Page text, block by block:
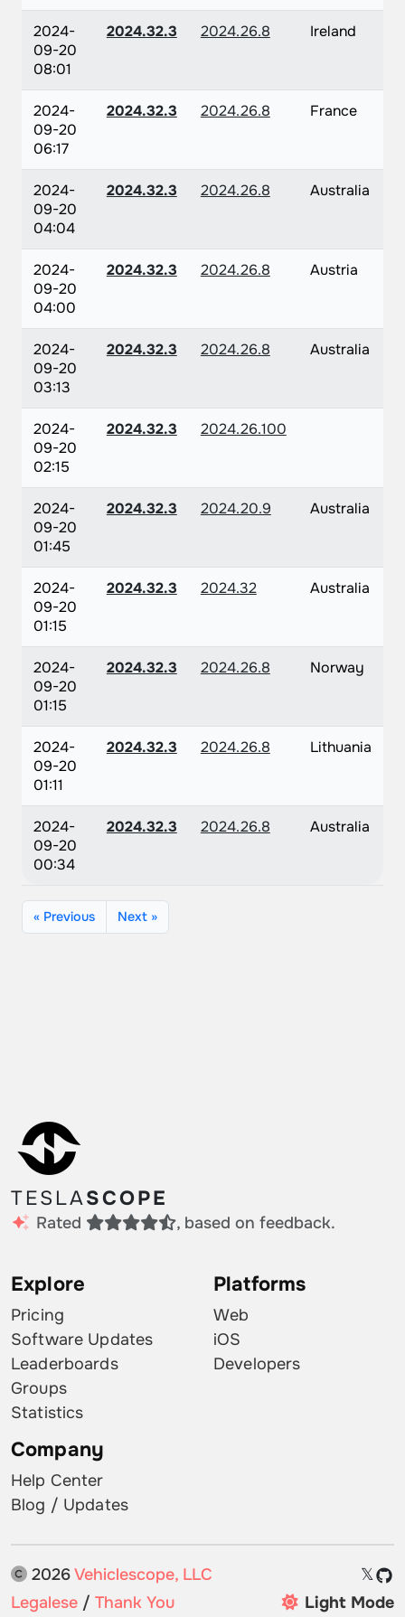
2024-
09-20
08:01
2024.32.3 2024.26.8 Ireland
2024-
09-20
06:17
2024.32.3 2024.26.8 France
2024-
09-20
04:04
2024.32.3 2024.26.8 Australia
2024-
09-20
04:00
2024.32.3 2024.26.8 Austria
2024-
09-20
03:13
2024.32.3 2024.26.8 Australia
2024-
09-20
02:15
2024.32.3 2024.26.100
2024-
09-20
01:45
2024.32.3 2024.20.9 Australia
2024-
09-20
01:15
2024.32.3 2024.32 Australia
2024-
09-20
01:15
2024.32.3 2024.26.8 Norway
2024-
09-20
01:11
2024.32.3 2024.26.8 Lithuania
2024-
09-20
00:34
2024.32.3 2024.26.8 Australia
« Previous Next »
TESLASCOPE
Rated , based on feedback.
Explore
Pricing
Software Updates
Leaderboards
Groups
Statistics
Platforms
Web
iOS
Developers
Company
Help Center
Blog / Updates
2026Vehiclescope, LLC
𝕏
Legalese / Thank You Light Mode